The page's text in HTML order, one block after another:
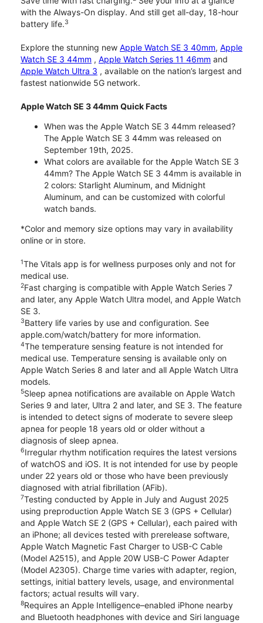
with the Always-On display. And still get all-day, 18-hour
battery life.3
Explore the stunning new Apple Watch SE 3 40mm, Apple
Watch SE 3 44mm , Apple Watch Series 11 46mm and
Apple Watch Ultra 3 , available on the nation’s largest and
fastest nationwide 5G network.
Apple Watch SE 3 44mm Quick Facts
When was the Apple Watch SE 3 44mm released?
The Apple Watch SE 3 44mm was released on
September 19th, 2025.
What colors are available for the Apple Watch SE 3
44mm? The Apple Watch SE 3 44mm is available in
2 colors: Starlight Aluminum, and Midnight
Aluminum, and can be customized with colorful
watch bands.
*Color and memory size options may vary in availability
online or in store.
1The Vitals app is for wellness purposes only and not for
medical use.
2Fast charging is compatible with Apple Watch Series 7
and later, any Apple Watch Ultra model, and Apple Watch
SE 3.
3Battery life varies by use and configuration. See
apple.com/watch/battery for more information.
4The temperature sensing feature is not intended for
medical use. Temperature sensing is available only on
Apple Watch Series 8 and later and all Apple Watch Ultra
models.
5Sleep apnea notifications are available on Apple Watch
Series 9 and later, Ultra 2 and later, and SE 3. The feature
is intended to detect signs of moderate to severe sleep
apnea for people 18 years old or older without a
diagnosis of sleep apnea.
6Irregular rhythm notification requires the latest versions
of watchOS and iOS. It is not intended for use by people
under 22 years old or those who have been previously
diagnosed with atrial fibrillation (AFib).
7Testing conducted by Apple in July and August 2025
using preproduction Apple Watch SE 3 (GPS + Cellular)
and Apple Watch SE 2 (GPS + Cellular), each paired with
an iPhone; all devices tested with prerelease software,
Apple Watch Magnetic Fast Charger to USB-C Cable
(Model A2515), and Apple 20W USB-C Power Adapter
(Model A2305). Charge time varies with adapter, region,
settings, initial battery levels, usage, and environmental
factors; actual results will vary.
8Requires an Apple Intelligence–enabled iPhone nearby
and Bluetooth headphones with device and Siri language